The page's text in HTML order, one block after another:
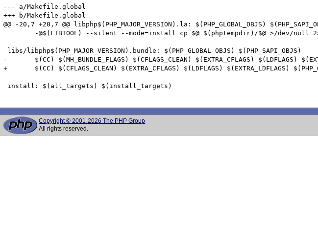
--- a/Makefile.global
+++ b/Makefile.global
@@ -20,7 +20,7 @@ libphp$(PHP_MAJOR_VERSION).la: $(PHP_GLOBAL_OBJS)
libs/libphp$(PHP_MAJOR_VERSION).bundle: $(PHP_GLOBAL_OBJS) $(PHP_SAPI_OBJS)
-	$(CC) $(MH_BUNDLE_FLAGS) $(CFLAGS_CLEAN) $(EXTRA_CFLAGS) $(LDFLAGS) $(EXTRA_LDFLAGS) $(PHP_GLOBAL_OBJS:.lo=.o) $(PHP_SAPI_OBJS:.lo=.o) $(PHP_FRAMEWORKS) $(EXTRA_LIBS) $(ZEND_EXTRA_LIBS) -o $@ && cp $@ libs/libphp$(PHP_MAJOR_VERSION).so
+	$(CC) $(CFLAGS_CLEAN) $(EXTRA_CFLAGS) $(LDFLAGS) $(EXTRA_LDFLAGS) $(PHP_GLOBAL_OBJS:.lo=.o) $(PHP_SAPI_OBJS:.lo=.o) $(PHP_FRAMEWORKS) $(EXTRA_LIBS) $(ZEND_EXTRA_LIBS) $(MH_BUNDLE_FLAGS) -o $@ && cp $@ libs/libphp$(PHP_MAJOR_VERSION).so
install: $(all_targets) $(install_targets)
Copyright © 2001-2026 The PHP Group
All rights reserved.